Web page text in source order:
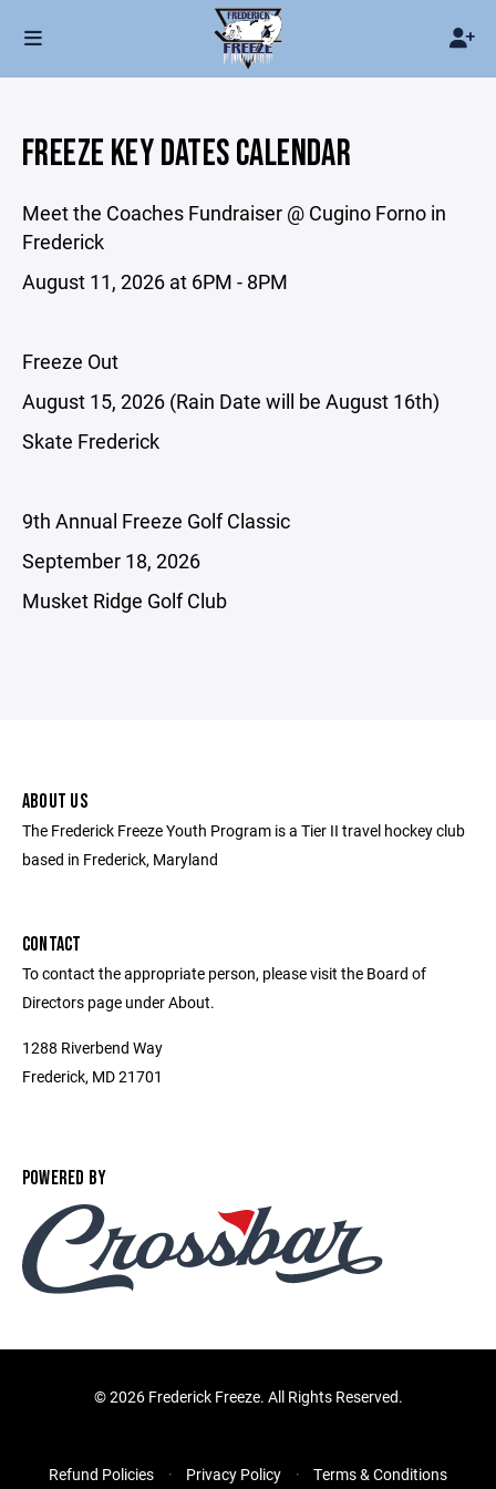
FREEZE KEY DATES CALENDAR
Meet the Coaches Fundraiser @ Cugino Forno in
Frederick
August 11, 2026 at 6PM - 8PM
Freeze Out
August 15, 2026 (Rain Date will be August 16th)
Skate Frederick
9th Annual Freeze Golf Classic
September 18, 2026
Musket Ridge Golf Club
ABOUT US
The Frederick Freeze Youth Program is a Tier II travel hockey club
based in Frederick, Maryland
CONTACT
To contact the appropriate person, please visit the Board of
Directors page under About.
1288 Riverbend Way
Frederick, MD 21701
POWERED BY
©2026 Frederick Freeze. All Rights Reserved.
Refund Policies Privacy Policy Terms & Conditions